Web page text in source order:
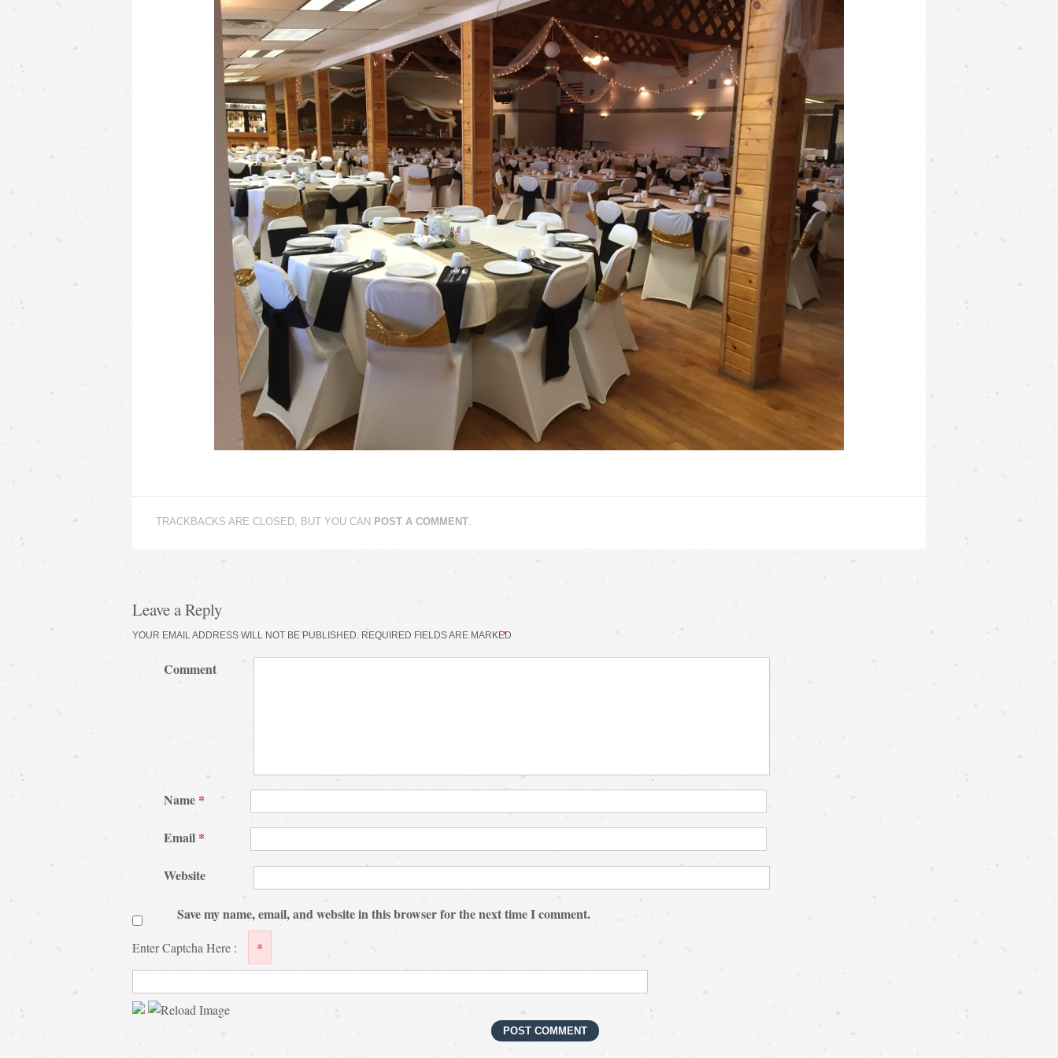
TRACKBACKS ARE CLOSED, BUT YOU CAN POST A COMMENT.
Leave a Reply
YOUR EMAIL ADDRESS WILL NOT BE PUBLISHED. REQUIRED FIELDS ARE MARKED
*
Comment
Name *
Email *
Website
Save my name, email, and website in this browser for the next time I comment.
Enter Captcha Here : *